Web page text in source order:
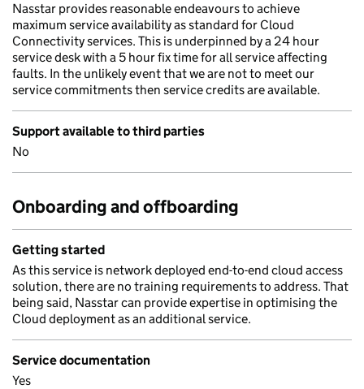
Nasstar provides reasonable endeavours to achieve
maximum service availability as standard for Cloud
Connectivity services. This is underpinned by a 24 hour
service desk with a 5 hour fix time for all service affecting
faults. In the unlikely event that we are not to meet our
service commitments then service credits are available.
Support available to third parties
No
Onboarding and offboarding
Getting started
As this service is network deployed end-to-end cloud access
solution, there are no training requirements to address. That
being said, Nasstar can provide expertise in optimising the
Cloud deployment as an additional service.
Service documentation
Yes